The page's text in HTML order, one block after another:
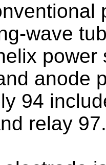
wave
anode
94
relay 97.